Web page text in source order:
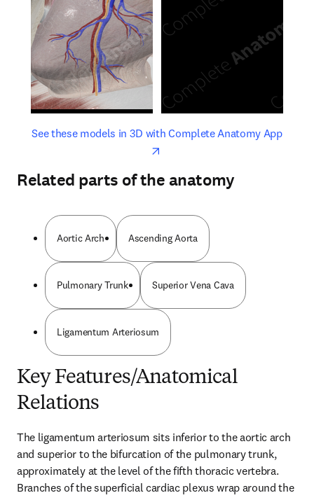
See these models in 3D with Complete Anatomy Appopens
opens in new tab/window
Related parts of the anatomy
Aortic Arch Ascending Aorta
Pulmonary Trunk Superior Vena Cava
Ligamentum Arteriosum
Key Features/Anatomical
Relations
The ligamentum arteriosum sits inferior to the aortic arch
and superior to the bifurcation of the pulmonary trunk,
approximately at the level of the fifth thoracic vertebra.
Branches of the superficial cardiac plexus wrap around the